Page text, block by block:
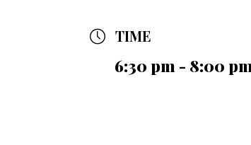
TIME
6:30 pm - 8:00